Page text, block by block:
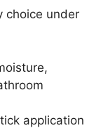
choice under
application